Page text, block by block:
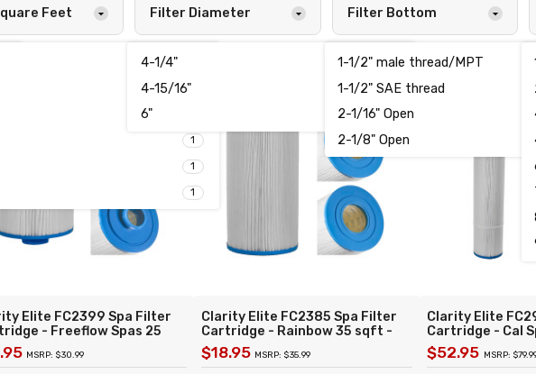
Feet
3
1
1
1
Filter Diameter
4-1/4" 1
4-15/16" 6
6" 2
Filter Bottom
1-1/2" male thread/MPT
1-1/2" SAE thread
2-1/16" Open
2-1/8" Open
Elite FC2399 Spa Filter
- Freeflow Spas 25
- Replacement for Unicel
22 Filbur FC-2399 Pleatco
MSRP: $30.99
Clarity Elite FC2385 Spa Filter
Cartridge - Rainbow 35 sqft -
Replacement for Unicel C-4335
Filbur FC-2385 Pleatco PRB35-
$18.95 MSRP: $35.99
Clarity Elite
Cartridge - Cal
Replacement
Filbur FC-2940
$52.95 MSRP: